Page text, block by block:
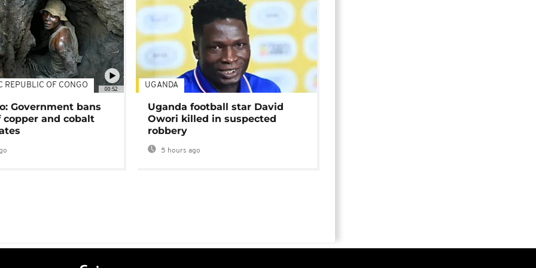
00:52
REPUBLIC OF CONGO
Government bans
copper and cobalt
UGANDA
Uganda football star David
Owori killed in suspected
robbery
5 hours ago